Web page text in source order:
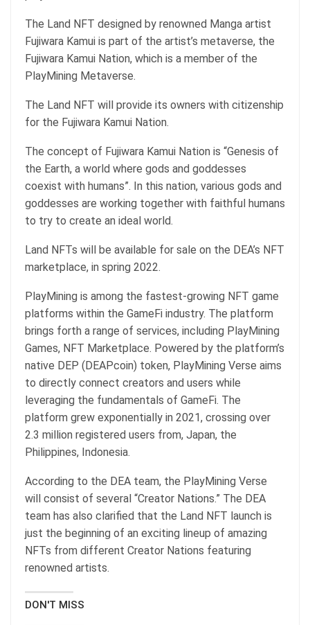
The Land NFT designed by renowned Manga artist
Fujiwara Kamui is part of the artist’s metaverse, the
Fujiwara Kamui Nation, which is a member of the
PlayMining Metaverse.
The Land NFT will provide its owners with citizenship
for the Fujiwara Kamui Nation.
The concept of Fujiwara Kamui Nation is “Genesis of
the Earth, a world where gods and goddesses
coexist with humans”. In this nation, various gods and
goddesses are working together with faithful humans
to try to create an ideal world.
Land NFTs will be available for sale on the DEA’s NFT
marketplace, in spring 2022.
PlayMining is among the fastest-growing NFT game
platforms within the GameFi industry. The platform
brings forth a range of services, including PlayMining
Games, NFT Marketplace. Powered by the platform’s
native DEP (DEAPcoin) token, PlayMining Verse aims
to directly connect creators and users while
leveraging the fundamentals of GameFi. The
platform grew exponentially in 2021, crossing over
2.3 million registered users from, Japan, the
Philippines, Indonesia.
According to the DEA team, the PlayMining Verse
will consist of several “Creator Nations.” The DEA
team has also clarified that the Land NFT launch is
just the beginning of an exciting lineup of amazing
NFTs from different Creator Nations featuring
renowned artists.
DON'T MISS